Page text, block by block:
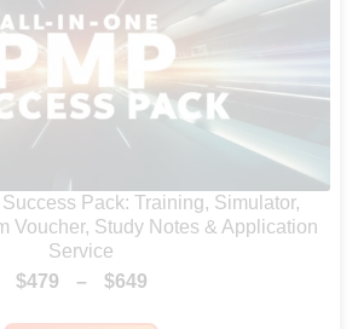
a
l
p
c
e
w
t
r
e
i
s
Pack: Training, Simulator,
Voucher, Study Notes & Application
Service
$479 – $649P